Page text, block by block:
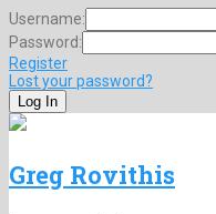
Username:
Password:
Register
Lost your password?
Greg Rovithis